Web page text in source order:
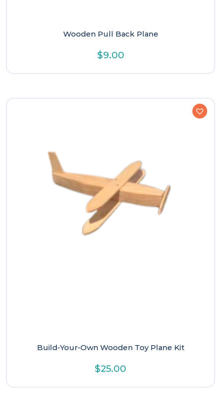
Wooden Pull Back Plane
$9.00
Build-Your-Own Wooden Toy Plane Kit
$25.00